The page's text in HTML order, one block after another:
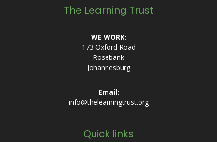
The Learning Trust
WE WORK:
173 Oxford Road
Rosebank
Johannesburg
Email:
info@thelearningtrust.org
Quick links